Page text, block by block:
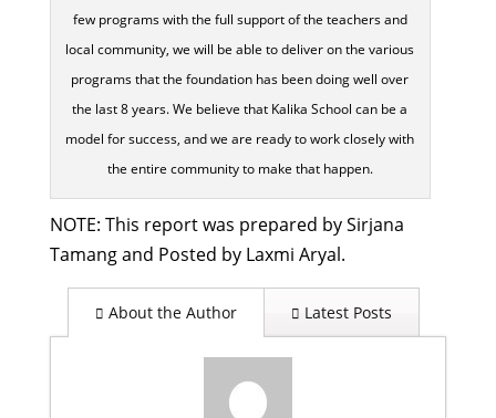
few programs with the full support of the teachers and
local community, we will be able to deliver on the various
programs that the foundation has been doing well over
the last 8 years. We believe that Kalika School can be a
model for success, and we are ready to work closely with
the entire community to make that happen.
NOTE: This report was prepared by Sirjana
Tamang and Posted by Laxmi Aryal.
About the Author Latest Posts